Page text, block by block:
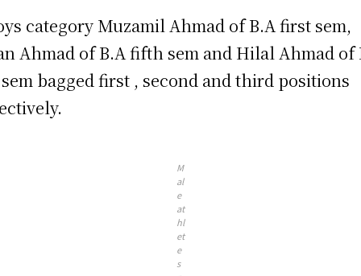
category Muzamil Ahmad of B.A first sem,
Ahmad of B.A fifth sem and Hilal Ahmad of
bagged first , second and third positions
M
al
e
at
hl
et
e
s